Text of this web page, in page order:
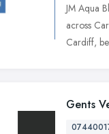
JM Aqua
across
Cardiff,
Gents